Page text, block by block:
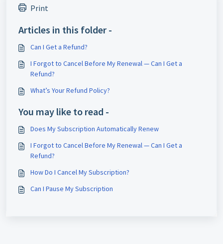
Print
Articles in this folder -
Can I Get a Refund?
I Forgot to Cancel Before My Renewal — Can I Get a
Refund?
What’s Your Refund Policy?
You may like to read -
Does My Subscription Automatically Renew
I Forgot to Cancel Before My Renewal — Can I Get a
Refund?
How Do I Cancel My Subscription?
Can I Pause My Subscription